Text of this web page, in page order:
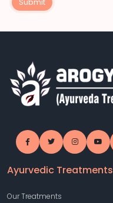
Ayurvedic Treatments
Our Treatments